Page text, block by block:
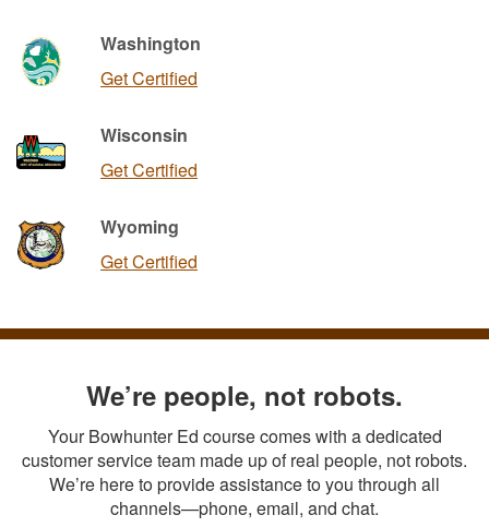
Washington
Get Certified
Wisconsin
Get Certified
Wyoming
Get Certified
We’re people, not robots.
Your Bowhunter Ed course comes with a dedicated
customer service team made up of real people, not robots.
We’re here to provide assistance to you through all
channels—phone, email, and chat.